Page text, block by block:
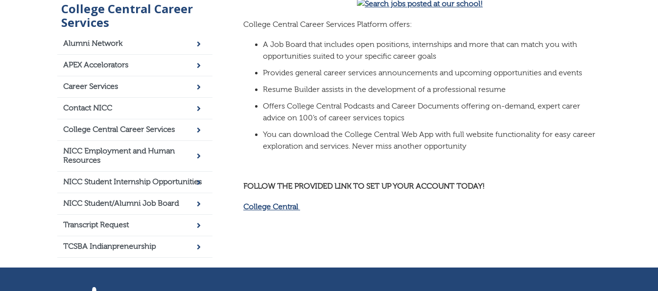
College Central Career Services Platform offers:
A Job Board that includes open positions, internships and more that can match you with
opportunities suited to your specific career goals
Provides general career services announcements and upcoming opportunities and events
Resume Builder assists in the development of a professional resume
Offers College Central Podcasts and Career Documents offering on-demand, expert carer
advice on 100’s of career services topics
You can download the College Central Web App with full website functionality for easy career
exploration and services. Never miss another opportunity
FOLLOW THE PROVIDED LINK TO SET UP YOUR ACCOUNT TODAY!
College Central
College Central Career
Services
Alumni Network
APEX Accelorators
Career Services
Contact NICC
College Central Career Services
NICC Employment and Human
Resources
NICC Student Internship Opportunities
NICC Student/Alumni Job Board
Transcript Request
TCSBA Indianpreneurship